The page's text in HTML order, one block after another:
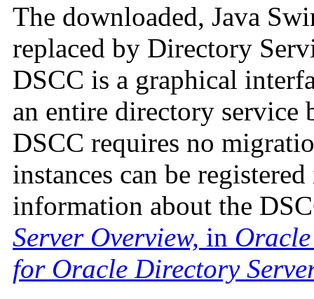
The downloaded, Java
replaced by Directory
DSCC is a graphical
an entire directory service
DSCC requires no
instances can be
information about the
Server Overview, in
for Oracle Directory